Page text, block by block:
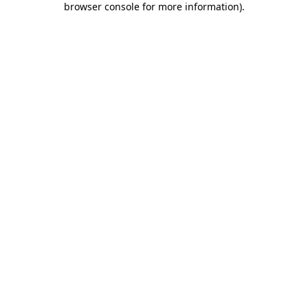
browser console for more information).